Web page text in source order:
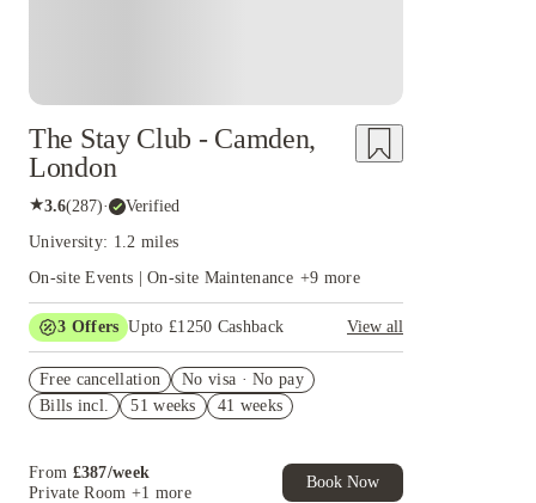
The Stay Club - Camden,
London
★3.6(287)· Verified
University: 1.2 miles
On-site Events | On-site Maintenance +9 more
3 Offers Upto £1250 Cashback
View all
Book Now and get upto £50 cashback. House of
Student Exclusive. T&C Apply
Free cancellation
No visa · No pay
Bills incl.
51 weeks 41 weeks
From £387/week
Private Room +1 more
Book Now